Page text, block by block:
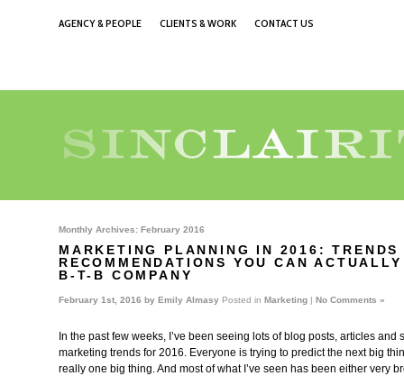
AGENCY & PEOPLE CLIENTS & WORK CONTACT US
Monthly Archives: February 2016
MARKETING PLANNING IN 2016: TRENDS
RECOMMENDATIONS YOU CAN
B-T-B COMPANY
February 1st, 2016 by Emily Almasy Posted in Marketing | No Comments »
In the past few weeks, I’ve been seeing lots of blog posts, articles and
marketing trends for 2016. Everyone is trying to predict the next big
really one big thing. And most of what I’ve seen has been either very